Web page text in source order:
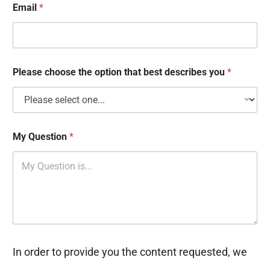
c
k
o
e
Email *
Please choose the option that best describes you *
My Question *
In order to provide you the content requested, we